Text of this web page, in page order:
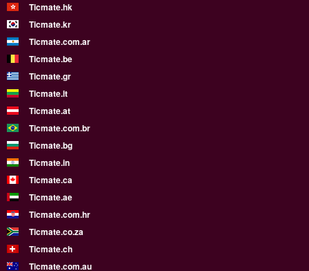
Ticmate.hk
Ticmate.kr
Ticmate.com.ar
Ticmate.be
Ticmate.gr
Ticmate.lt
Ticmate.at
Ticmate.com.br
Ticmate.bg
Ticmate.in
Ticmate.ca
Ticmate.ae
Ticmate.com.hr
Ticmate.co.za
Ticmate.ch
Ticmate.com.au